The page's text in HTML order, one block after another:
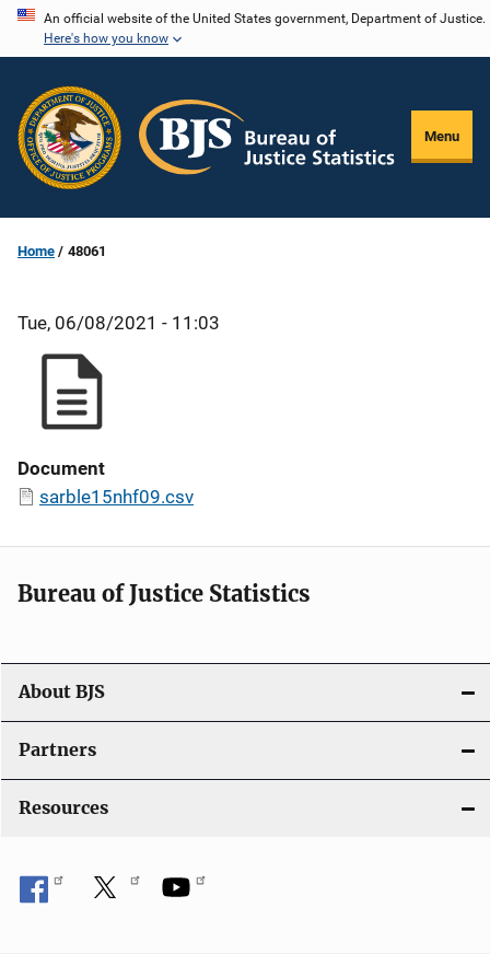
Skip
content
An official website of the United States government, Department of Justice.
Here's how you know
Menu
Home 48061
Tue, 06/08/2021 - 11:03
Document
sarble15nhf09.csv
Bureau of Justice Statistics
About BJS
Partners
Resources